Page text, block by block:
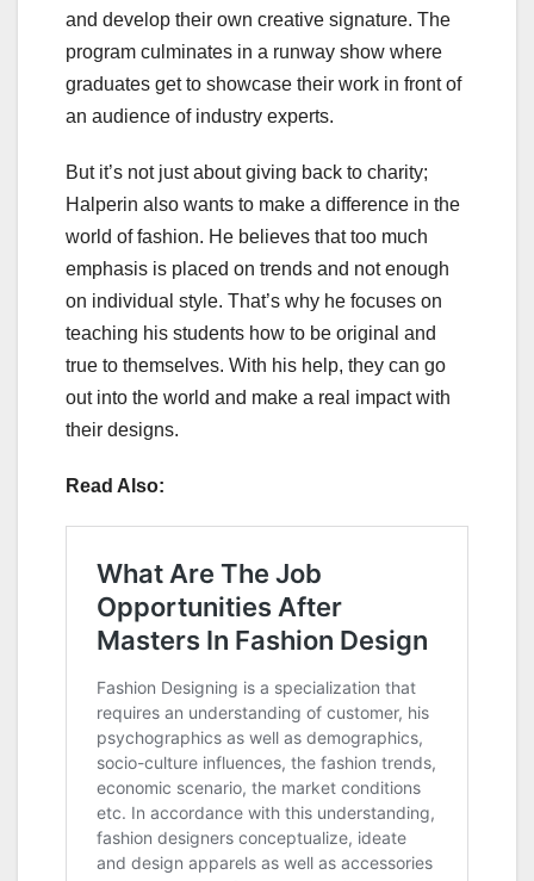
and develop their own creative signature. The
program culminates in a runway show where
graduates get to showcase their work in front of
an audience of industry experts.
But it’s not just about giving back to charity;
Halperin also wants to make a difference in the
world of fashion. He believes that too much
emphasis is placed on trends and not enough
on individual style. That’s why he focuses on
teaching his students how to be original and
true to themselves. With his help, they can go
out into the world and make a real impact with
their designs.
Read Also: